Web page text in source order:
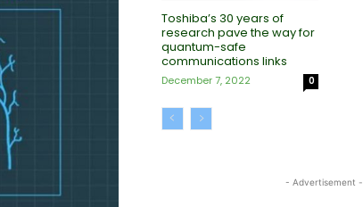
Toshiba’s 30 years of
research pave the way for
quantum-safe
communications links
December 7, 2022 0
- Advertisement -